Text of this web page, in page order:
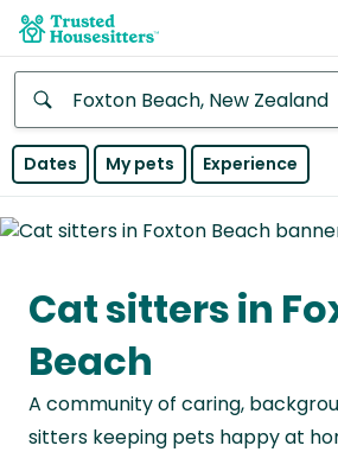
Anywhere
Continent
Asia
Continent
Europe
Continent
Dates My pets Experience
Cat sitters in
Beach
A community of caring,
sitters keeping pets happy at